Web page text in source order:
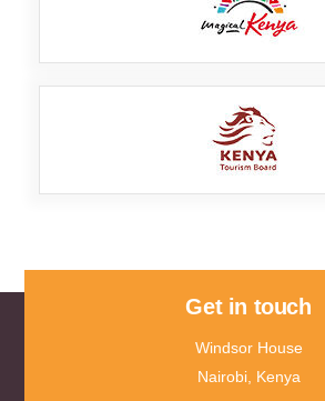
Get in touch
Windsor House
Nairobi, Kenya